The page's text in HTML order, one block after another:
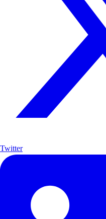
Twitter